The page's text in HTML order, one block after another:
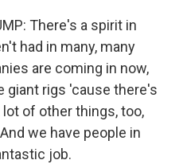
There's a spirit in
had in many, many
are coming in now,
giant rigs 'cause there's
lot of other things, too,
we have people in
job.